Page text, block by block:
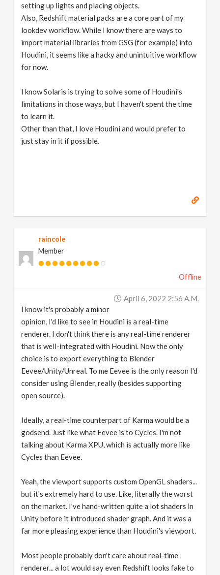
setting up lights and placing objects.
Also, Redshift material packs are a core part of my
lookdev workflow. While I know there are ways to
import material libraries from GSG (for example) into
Houdini, it seems like a hacky and unintuitive workflow
for now.
I know Solaris is trying to solve some of Houdini's
limitations in those ways, but I haven't spent the time
to learn it.
Other than that, I love Houdini and would prefer to
just stay in it if possible.
raincole
Member
Offline
April 6, 2022 2:56 A.m.
I know it's probably a minor
opinion, I'd like to see in Houdini is a real-time
renderer. I don't think there is any real-time renderer
that is well-integrated with Houdini. Now the only
choice is to export everything to Blender
Eevee/Unity/Unreal. To me Eevee is the only reason I'd
consider using Blender, really (besides supporting
open source).
Ideally, a real-time counterpart of Karma would be a
godsend. Just like what Eevee is to Cycles. I'm not
talking about Karma XPU, which is actually more like
Cycles than Eevee.
Yeah, the viewport supports custom OpenGL shaders...
but it's extremely hard to use. Like, literally the worst
on the market. I've hand-written quite a lot shaders in
Unity before it introduced shader graph. And it was a
far more pleasing experience than Houdini's viewport.
Most people probably don't care about real-time
renderer... a lot would say even Redshift looks fake to